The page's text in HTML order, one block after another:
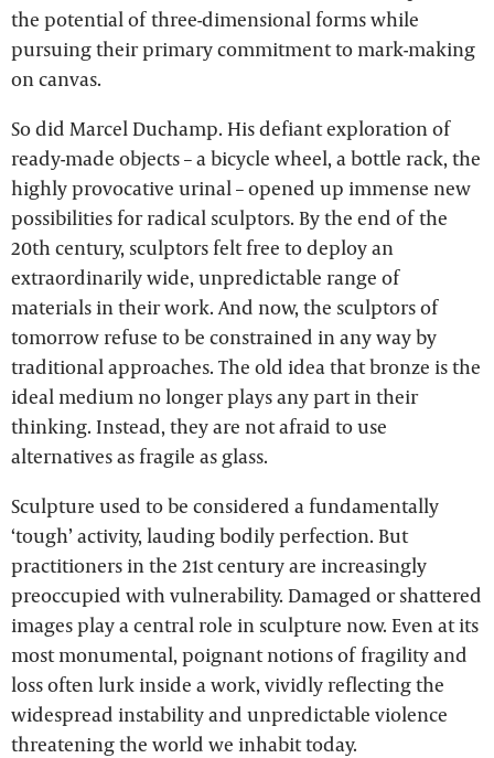
the potential of three-dimensional forms while
pursuing their primary commitment to mark-making
on canvas.
So did Marcel Duchamp. His defiant exploration of
ready-made objects – a bicycle wheel, a bottle rack, the
highly provocative urinal – opened up immense new
possibilities for radical sculptors. By the end of the
20th century, sculptors felt free to deploy an
extraordinarily wide, unpredictable range of
materials in their work. And now, the sculptors of
tomorrow refuse to be constrained in any way by
traditional approaches. The old idea that bronze is the
ideal medium no longer plays any part in their
thinking. Instead, they are not afraid to use
alternatives as fragile as glass.
Sculpture used to be considered a fundamentally
‘tough’ activity, lauding bodily perfection. But
practitioners in the 21st century are increasingly
preoccupied with vulnerability. Damaged or shattered
images play a central role in sculpture now. Even at its
most monumental, poignant notions of fragility and
loss often lurk inside a work, vividly reflecting the
widespread instability and unpredictable violence
threatening the world we inhabit today.